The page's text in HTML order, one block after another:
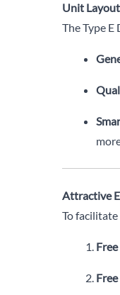
Unit
The Type
Attractive
To
Free